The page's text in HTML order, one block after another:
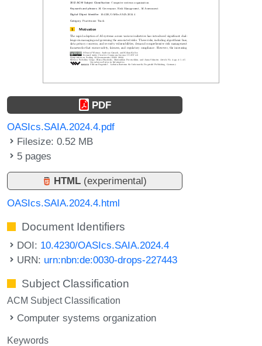
PDF
OASIcs.SAIA.2024.4.pdf
Filesize: 0.52 MB
5 pages
HTML (experimental)
OASIcs.SAIA.2024.4.html
Document Identifiers
DOI: 10.4230/OASIcs.SAIA.2024.4
URN: urn:nbn:de:0030-drops-227443
Subject Classification
ACM Subject Classification
Computer systems organization
Keywords